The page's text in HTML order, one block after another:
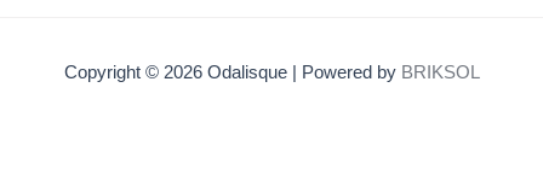
Copyright © 2026 Odalisque | Powered by BRIKSOL